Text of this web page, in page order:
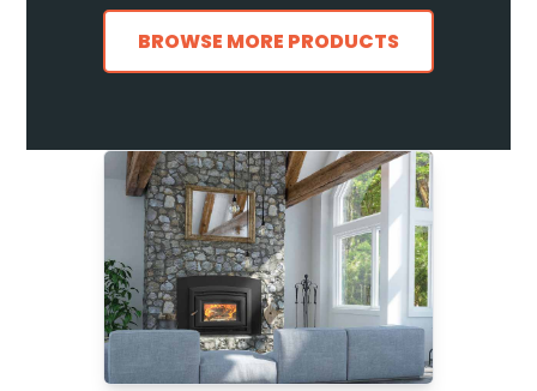
BROWSE MORE PRODUCTS